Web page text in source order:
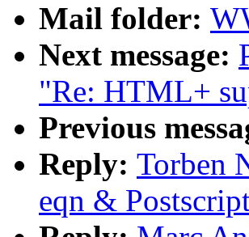
Mail folder:
Next message:
"Re: HTML+
Previous
Reply: Torben
eqn &